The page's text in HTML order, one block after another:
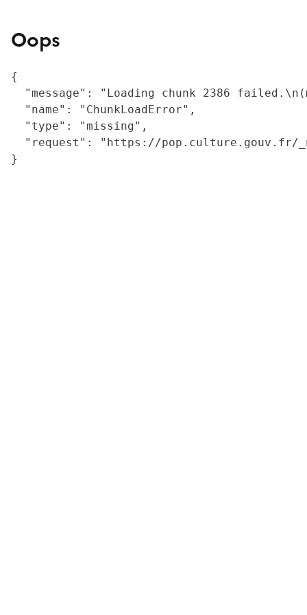
Oops
{
"message": "Loading chunk 2386
  "name": "ChunkLoadError",
  "type": "missing",
"request": "https://
}